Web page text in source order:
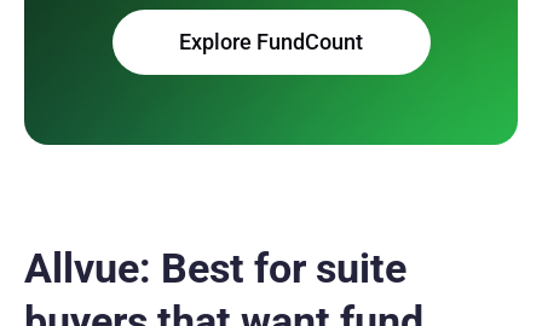
Explore FundCount
Allvue: Best for suite